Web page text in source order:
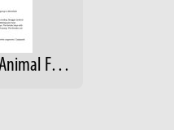
Cardinalflsh, Banggai Animal Fact Sheet